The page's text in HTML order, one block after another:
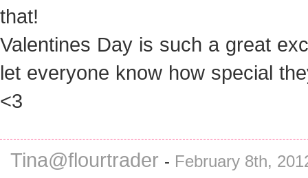
that!
Valentines Day is such a great
let everyone know how special
<3
Tina@flourtrader - February 8th,